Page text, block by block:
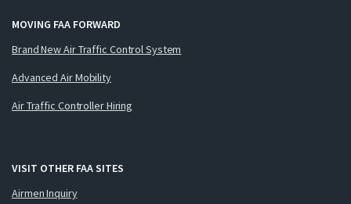
MOVING FAA FORWARD
Brand New Air Traffic Control System
Advanced Air Mobility
Air Traffic Controller Hiring
VISIT OTHER FAA SITES
Airmen Inquiry